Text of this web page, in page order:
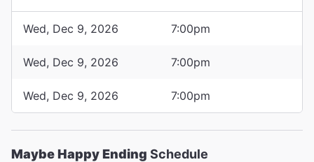
Wed, Dec 9, 2026 7:00pm
Wed, Dec 9, 2026 7:00pm
Wed, Dec 9, 2026 7:00pm
Maybe Happy Ending Schedule